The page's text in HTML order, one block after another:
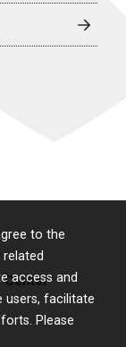
to the
access and
users, facilitate
Please
Center